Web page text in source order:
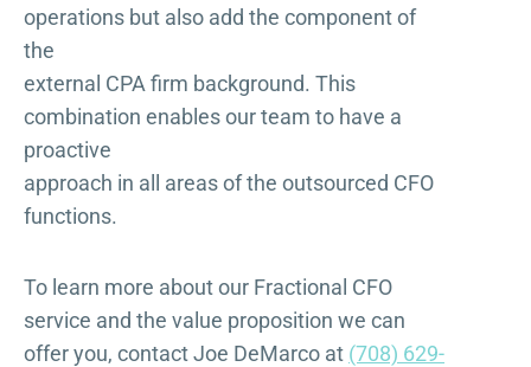
operations but also add the component of
the
external CPA firm background. This
combination enables our team to have a
proactive
approach in all areas of the outsourced CFO
functions.
To learn more about our Fractional CFO
service and the value proposition we can
offer you, contact Joe DeMarco at (708) 629-